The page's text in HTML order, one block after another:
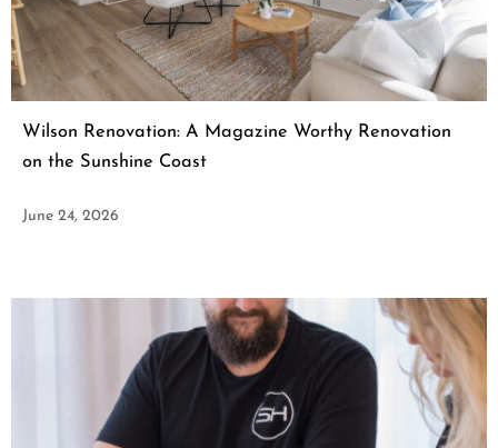
Wilson Renovation: A Magazine Worthy Renovation
on the Sunshine Coast
June 24, 2026